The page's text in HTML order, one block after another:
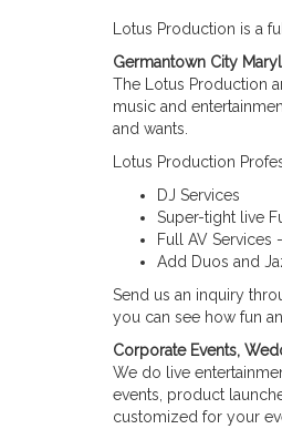
Lotus Production is a
Germantown City
The Lotus Production
music and
and wants.
Lotus Production
DJ Services
Super-tight live
Full AV Services
Add Duos and
Send us an inquiry
you can see how fun
Corporate Events,
We do live
events, product
customized for your